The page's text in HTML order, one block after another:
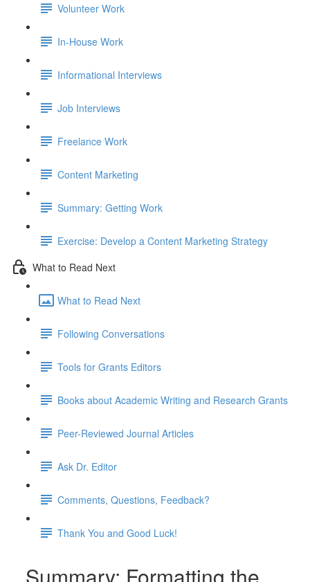
Volunteer Work
In-House Work
Informational Interviews
Job Interviews
Freelance Work
Content Marketing
Summary: Getting Work
Exercise: Develop a Content Marketing Strategy
What to Read Next
What to Read Next
Following Conversations
Tools for Grants Editors
Books about Academic Writing and Research Grants
Peer-Reviewed Journal Articles
Ask Dr. Editor
Comments, Questions, Feedback?
Thank You and Good Luck!